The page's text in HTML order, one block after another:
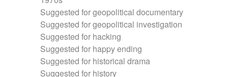
Suggested for geopolitical documentary
Suggested for geopolitical investigation
Suggested for hacking
Suggested for happy ending
Suggested for historical drama
Suggested for history